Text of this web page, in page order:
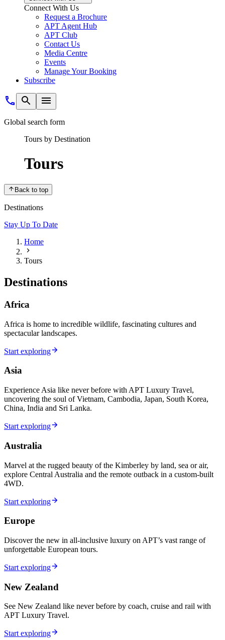
Connect With Us
Request a Brochure
APT Agent Hub
APT Club
Contact Us
Media Centre
Events
Manage Your Booking
Subscribe
Global search form
Tours by Destination
Tours
Back to top
Destinations
Stay Up To Date
Home
Tours
Destinations
Africa
Africa is home to incredible wildlife, fascinating cultures and
spectacular landscapes.
Start exploring
Asia
Experience Asia like never before with APT Luxury Travel,
uncovering the soul of Vietnam, Cambodia, Japan, South Korea,
China, India and Sri Lanka.
Start exploring
Australia
Marvel at the rugged beauty of the Kimberley by land, sea or air,
explore Central Australia and the remote outback in a custom-built
4WD.
Start exploring
Europe
Discover the new in all-inclusive luxury on APT’s vast range of
unforgettable European tours.
Start exploring
New Zealand
See New Zealand like never before by coach, cruise and rail with
APT Luxury Travel.
Start exploring